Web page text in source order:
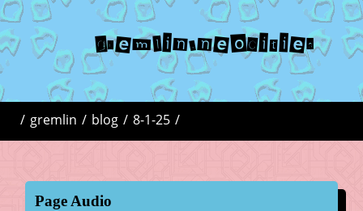
gremlin.neocities
/ gremlin / blog / 8-1-25 /
Page Audio